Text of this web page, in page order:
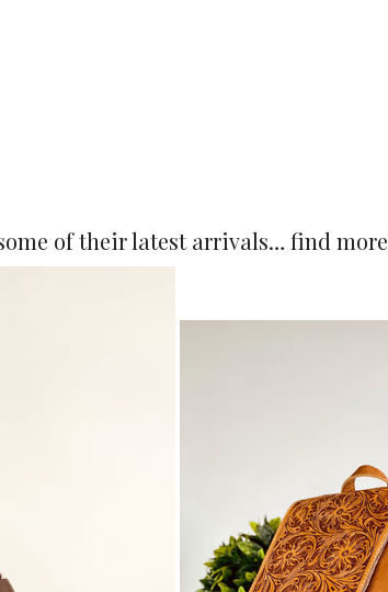
of their latest arrivals… find more